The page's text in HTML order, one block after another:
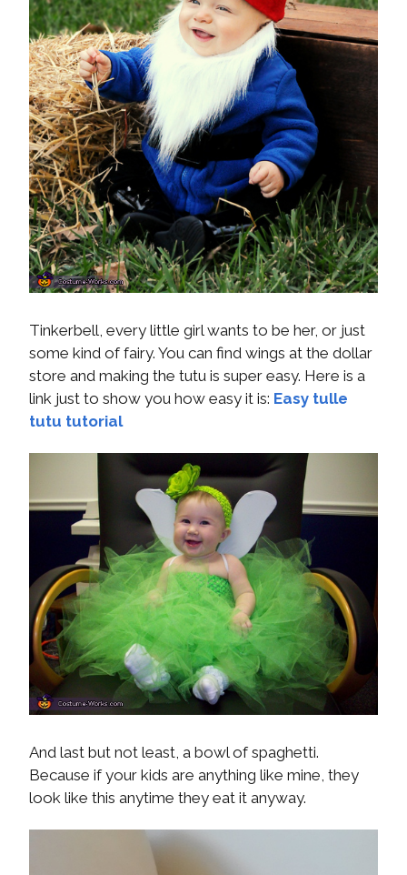
Tinkerbell, every little girl wants to be her, or just
some kind of fairy. You can find wings at the dollar
store and making the tutu is super easy. Here is a
link just to show you how easy it is: Easy tulle
tutu tutorial
And last but not least, a bowl of spaghetti.
Because if your kids are anything like mine, they
look like this anytime they eat it anyway.